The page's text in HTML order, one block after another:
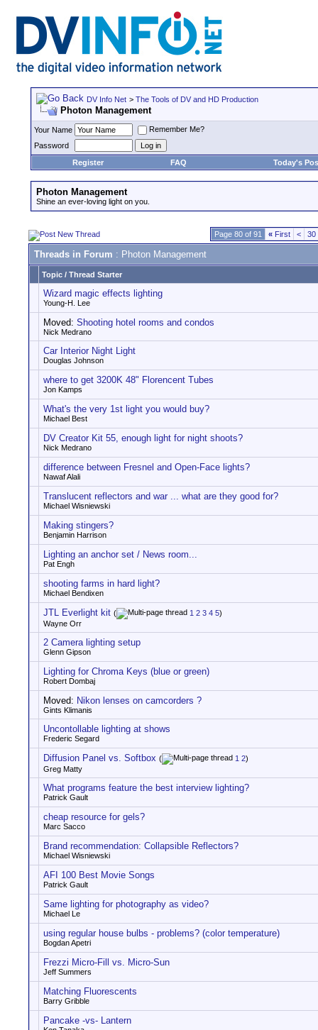
DV Info Net > The Tools of DV and HD Production
Photon Management
Your Name
Remember Me?
Password
Register
FAQ Today's
Photon Management
Shine an ever-loving light on you.
Page 80 of 91 « First < 30
Threads in Forum : Photon Management
Topic / Thread Starter
Wizard magic effects lighting
Young-H. Lee
Moved: Shooting hotel rooms and condos
Nick Medrano
Car Interior Night Light
Douglas Johnson
where to get 3200K 48" Florencent Tubes
Jon Kamps
What's the very 1st light you would buy?
Michael Best
DV Creator Kit 55, enough light for night shoots?
Nick Medrano
difference between Fresnel and Open-Face lights?
Nawaf Alali
Translucent reflectors and war ... what are they good for?
Michael Wisniewski
Making stingers?
Benjamin Harrison
Lighting an anchor set / News room...
Pat Engh
shooting farms in hard light?
Michael Bendixen
JTL Everlight kit ( 1 2 3 4 5)
Wayne Orr
2 Camera lighting setup
Glenn Gipson
Lighting for Chroma Keys (blue or green)
Robert Dombaj
Moved: Nikon lenses on camcorders ?
Gints Klimanis
Uncontollable lighting at shows
Frederic Segard
Diffusion Panel vs. Softbox ( 1 2)
Greg Matty
What programs feature the best interview lighting?
Patrick Gault
cheap resource for gels?
Marc Sacco
Brand recommendation: Collapsible Reflectors?
Michael Wisniewski
AFI 100 Best Movie Songs
Patrick Gault
Same lighting for photography as video?
Michael Le
using regular house bulbs - problems? (color temperature)
Bogdan Apetri
Frezzi Micro-Fill vs. Micro-Sun
Jeff Summers
Matching Fluorescents
Barry Gribble
Pancake -vs- Lantern